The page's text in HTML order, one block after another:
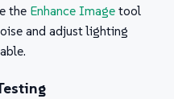
the Enhance Image tool
and adjust lighting